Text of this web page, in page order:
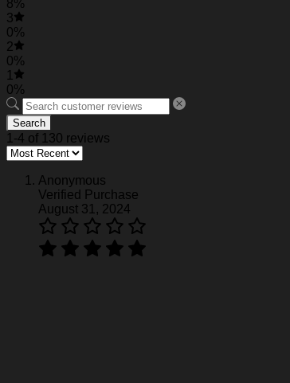
8%
3
0%
2
0%
1
0%
Search
1-4 of 130 reviews
Anonymous
Verified Purchase
August 31, 2024